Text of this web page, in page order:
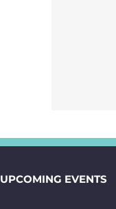
UPCOMING EVENTS